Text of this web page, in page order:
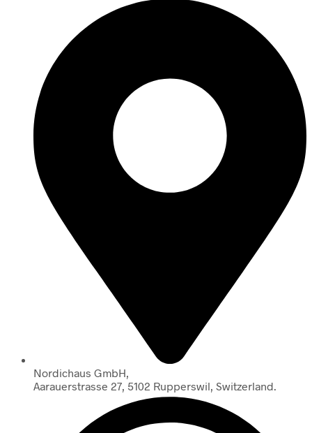
Nordichaus GmbH,
Aarauerstrasse 27, 5102 Rupperswil, Switzerland.